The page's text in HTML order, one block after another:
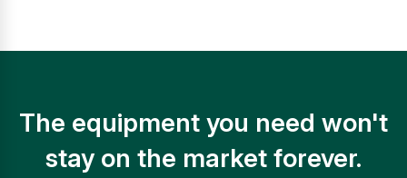
The equipment you need won't
stay on the market forever.